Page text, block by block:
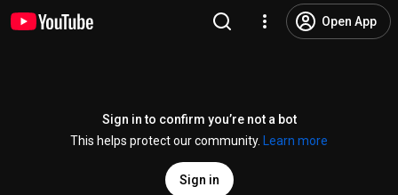
Open App
Sign in to confirm you’re not a bot
This helps protect our community.
Learn more
Sign in